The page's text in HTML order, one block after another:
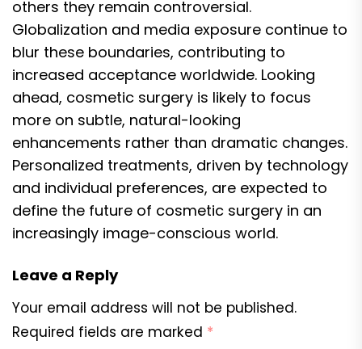
others they remain controversial.
Globalization and media exposure continue to
blur these boundaries, contributing to
increased acceptance worldwide. Looking
ahead, cosmetic surgery is likely to focus
more on subtle, natural-looking
enhancements rather than dramatic changes.
Personalized treatments, driven by technology
and individual preferences, are expected to
define the future of cosmetic surgery in an
increasingly image-conscious world.
Leave a Reply
Your email address will not be published.
Required fields are marked *